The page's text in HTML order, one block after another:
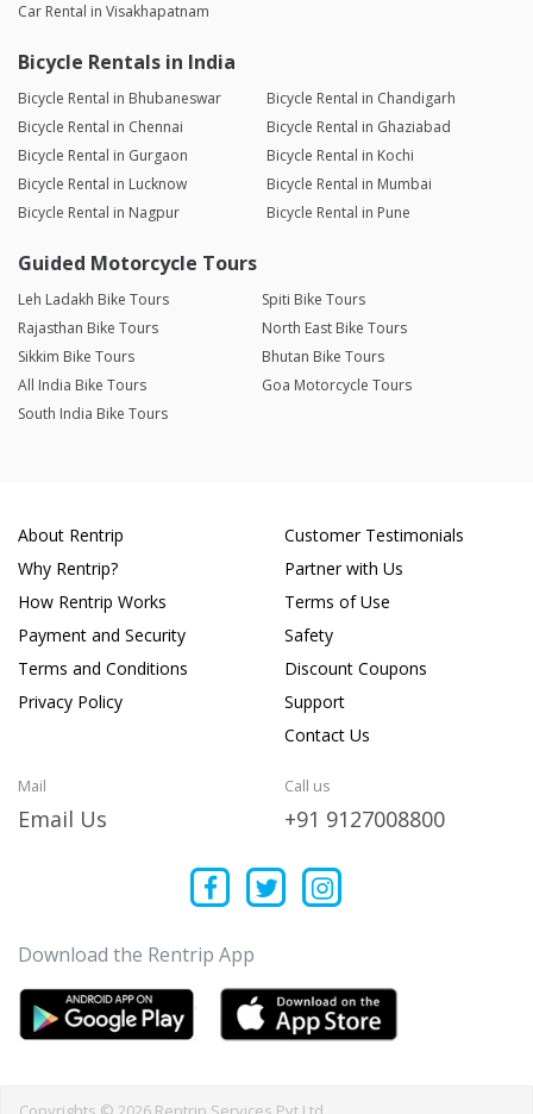
Car Rental in Visakhapatnam
Bicycle Rentals in India
Bicycle Rental in Bhubaneswar
Bicycle Rental in Chandigarh
Bicycle Rental in Chennai
Bicycle Rental in Ghaziabad
Bicycle Rental in Gurgaon
Bicycle Rental in Kochi
Bicycle Rental in Lucknow
Bicycle Rental in Mumbai
Bicycle Rental in Nagpur
Bicycle Rental in Pune
Guided Motorcycle Tours
Leh Ladakh Bike Tours
Spiti Bike Tours
Rajasthan Bike Tours
North East Bike Tours
Sikkim Bike Tours
Bhutan Bike Tours
All India Bike Tours
Goa Motorcycle Tours
South India Bike Tours
About Rentrip
Why Rentrip?
How Rentrip Works
Payment and Security
Terms and Conditions
Privacy Policy
Customer Testimonials
Partner with Us
Terms of Use
Safety
Discount Coupons
Support
Contact Us
Mail
Email Us
Call us
+91 9127008800
Download the Rentrip App